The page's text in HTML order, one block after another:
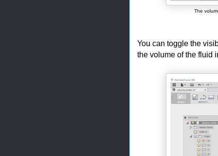
The
You can toggle the
the volume of the fluid